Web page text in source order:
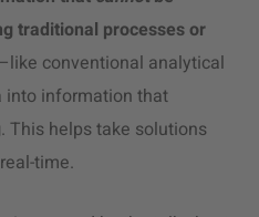
traditional processes or
like conventional analytical
into information that
. This helps take solutions
time.